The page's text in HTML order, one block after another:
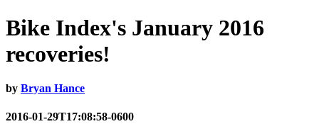
Bike Index's January 2016
recoveries!
by Bryan Hance
2016-01-29T17:08:58-0600